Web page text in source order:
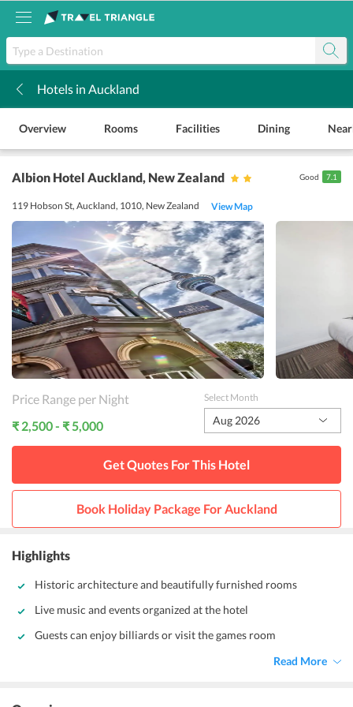
Hotels in Auckland
Overview Rooms Facilities Dining
Albion Hotel Auckland, New Zealand
119 Hobson St, Auckland, 1010, New Zealand View Map
Good 7.1
Price Range per Night
₹ 2,500 - ₹ 5,000
Select Month
Aug 2026
Get Quotes For This Hotel
Book Holiday Package ForAuckland
Highlights
Historic architecture and beautifully furnished rooms
Live music and events organized at the hotel
Guests can enjoy billiards or visit the games room
Read More